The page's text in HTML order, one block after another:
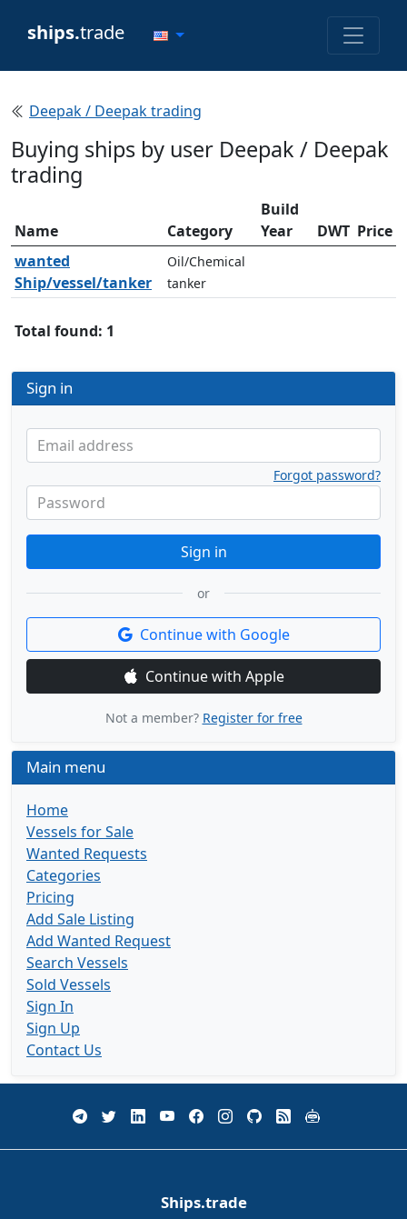
ships.trade
Deepak / Deepak trading
Buying ships by user Deepak / Deepak
trading
Name Category
Build
Year
DWT Price
wanted
Ship/vessel/tanker
Oil/Chemical
tanker
Total found: 1
Sign in
Email address
Password
Forgot password?
Sign in
or
Continue with Google
Continue with Apple
Not a member? Register for free
Main menu
Home
Vessels for Sale
Wanted Requests
Categories
Pricing
Add Sale Listing
Add Wanted Request
Search Vessels
Sold Vessels
Sign In
Sign Up
Contact Us
Ships.trade